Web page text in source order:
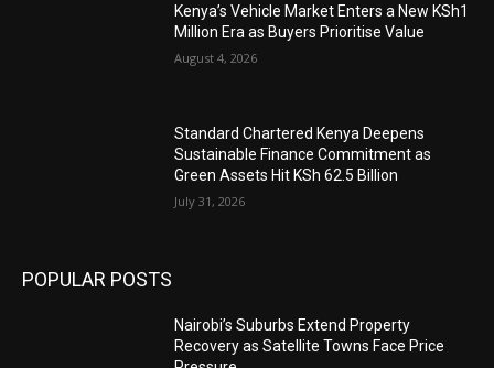
Kenya’s Vehicle Market Enters a New KSh1
Million Era as Buyers Prioritise Value
August 4, 2026
Standard Chartered Kenya Deepens
Sustainable Finance Commitment as
Green Assets Hit KSh 62.5 Billion
July 31, 2026
POPULAR POSTS
Nairobi’s Suburbs Extend Property
Recovery as Satellite Towns Face Price